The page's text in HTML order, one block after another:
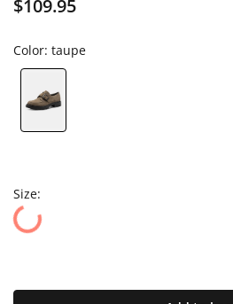
$109.95
Color: taupe
Size: